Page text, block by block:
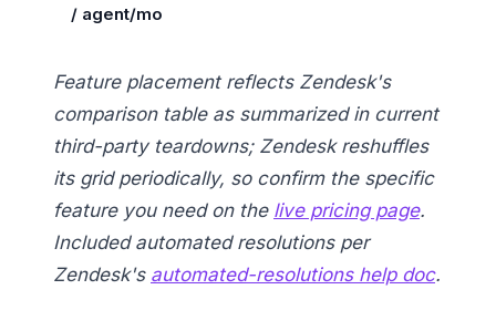
/ agent/mo
Feature placement reflects Zendesk's
comparison table as summarized in current
third-party teardowns; Zendesk reshuffles
its grid periodically, so confirm the specific
feature you need on the live pricing page.
Included automated resolutions per
Zendesk's automated-resolutions help doc.